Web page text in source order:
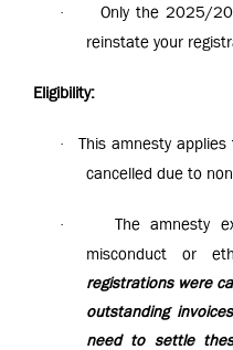
·
Only the 2025/
reinstate your
Eligibility:
·
This amnesty
cancelled due to
·
The amnesty
misconduct or
registrations were
outstanding
need to settle